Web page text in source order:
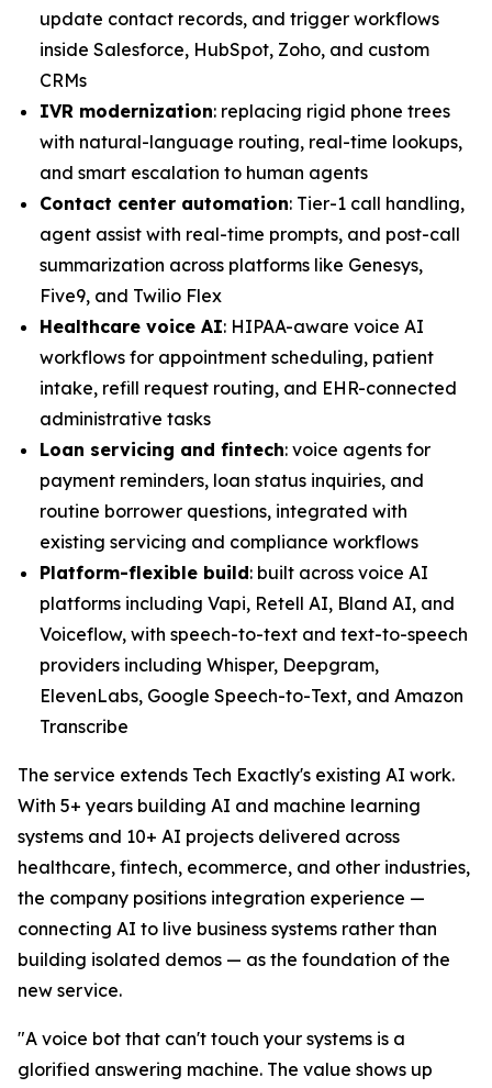
update contact records, and trigger workflows
inside Salesforce, HubSpot, Zoho, and custom
CRMs
IVR modernization: replacing rigid phone trees
with natural-language routing, real-time lookups,
and smart escalation to human agents
Contact center automation: Tier-1 call handling,
agent assist with real-time prompts, and post-call
summarization across platforms like Genesys,
Five9, and Twilio Flex
Healthcare voice AI: HIPAA-aware voice AI
workflows for appointment scheduling, patient
intake, refill request routing, and EHR-connected
administrative tasks
Loan servicing and fintech: voice agents for
payment reminders, loan status inquiries, and
routine borrower questions, integrated with
existing servicing and compliance workflows
Platform-flexible build: built across voice AI
platforms including Vapi, Retell AI, Bland AI, and
Voiceflow, with speech-to-text and text-to-speech
providers including Whisper, Deepgram,
ElevenLabs, Google Speech-to-Text, and Amazon
Transcribe
The service extends Tech Exactly's existing AI work.
With 5+ years building AI and machine learning
systems and 10+ AI projects delivered across
healthcare, fintech, ecommerce, and other industries,
the company positions integration experience —
connecting AI to live business systems rather than
building isolated demos — as the foundation of the
new service.
"A voice bot that can't touch your systems is a
glorified answering machine. The value shows up